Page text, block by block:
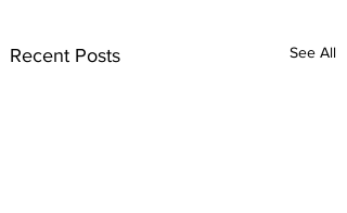
Recent Posts See All